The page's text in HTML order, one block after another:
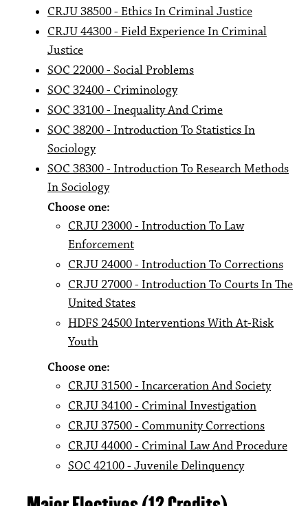
CRJU 38500 - Ethics In Criminal Justice
CRJU 44300 - Field Experience In Criminal
Justice
SOC 22000 - Social Problems
SOC 32400 - Criminology
SOC 33100 - Inequality And Crime
SOC 38200 - Introduction To Statistics In
Sociology
SOC 38300 - Introduction To Research Methods
In Sociology
Choose one:
CRJU 23000 - Introduction To Law
Enforcement
CRJU 24000 - Introduction To Corrections
CRJU 27000 - Introduction To Courts In The
United States
HDFS 24500 Interventions With At-Risk
Youth
Choose one:
CRJU 31500 - Incarceration And Society
CRJU 34100 - Criminal Investigation
CRJU 37500 - Community Corrections
CRJU 44000 - Criminal Law And Procedure
SOC 42100 - Juvenile Delinquency